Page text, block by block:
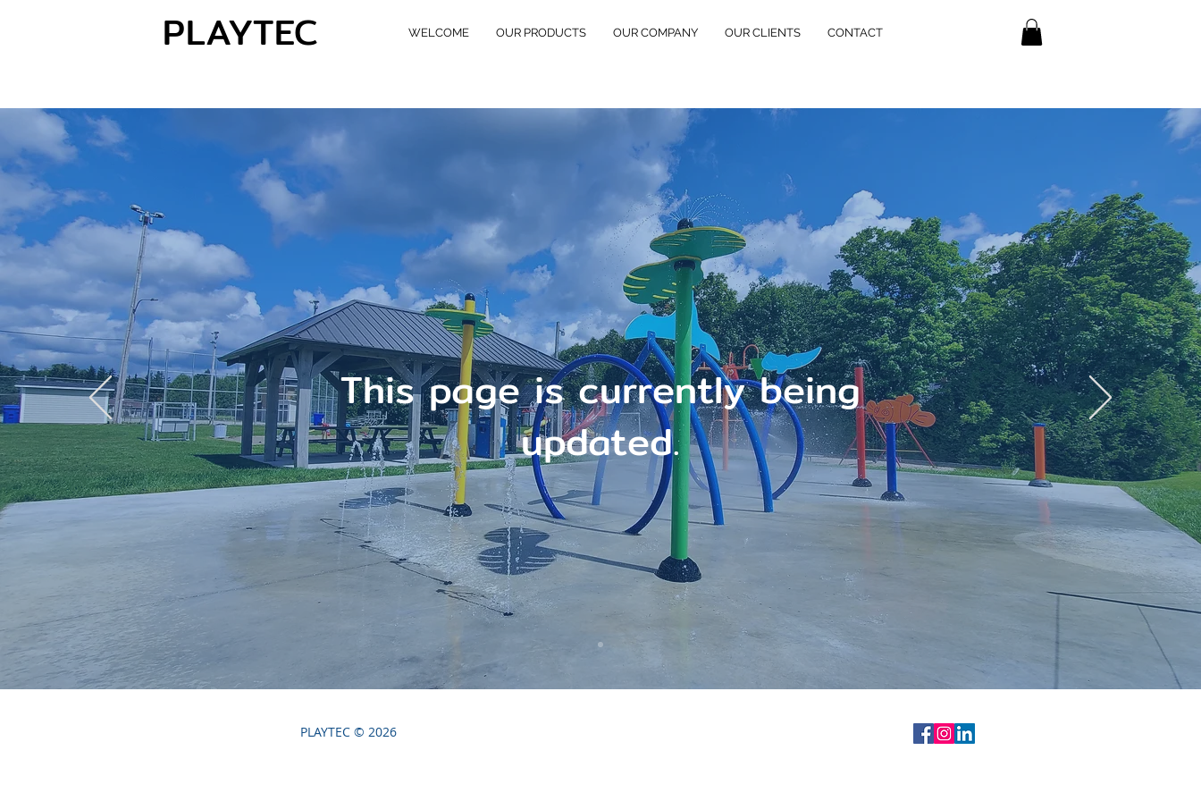
PLAYTEC WELCOME OUR PRODUCTS OUR COMPANY OUR CLIENTS CONTACT
This page is currently being
updated.
PLAYTEC © 2026